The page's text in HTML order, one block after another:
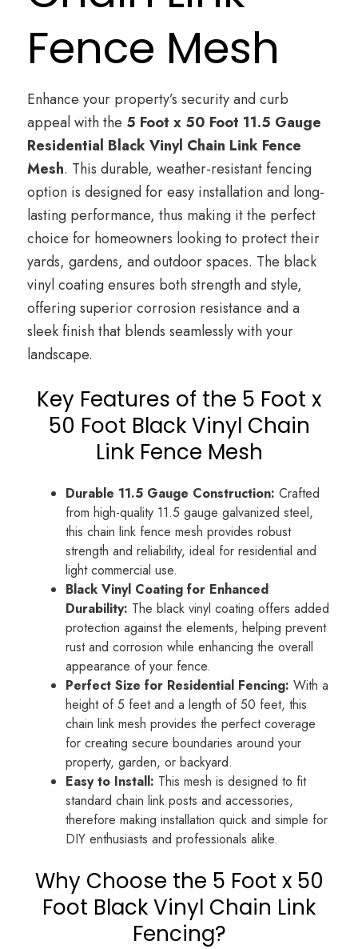
Fence Mesh
Enhance your property’s security and curb
appeal with the 5 Foot x 50 Foot 11.5 Gauge
Residential Black Vinyl Chain Link Fence
Mesh. This durable, weather-resistant fencing
option is designed for easy installation and long-
lasting performance, thus making it the perfect
choice for homeowners looking to protect their
yards, gardens, and outdoor spaces. The black
vinyl coating ensures both strength and style,
offering superior corrosion resistance and a
sleek finish that blends seamlessly with your
landscape.
Key Features of the 5 Foot x
50 Foot Black Vinyl Chain
Link Fence Mesh
Durable 11.5 Gauge Construction: Crafted
from high-quality 11.5 gauge galvanized steel,
this chain link fence mesh provides robust
strength and reliability, ideal for residential and
light commercial use.
Black Vinyl Coating for Enhanced
Durability: The black vinyl coating offers added
protection against the elements, helping prevent
rust and corrosion while enhancing the overall
appearance of your fence.
Perfect Size for Residential Fencing: With a
height of 5 feet and a length of 50 feet, this
chain link mesh provides the perfect coverage
for creating secure boundaries around your
property, garden, or backyard.
Easy to Install: This mesh is designed to fit
standard chain link posts and accessories,
therefore making installation quick and simple for
DIY enthusiasts and professionals alike.
Why Choose the 5 Foot x 50
Foot Black Vinyl Chain Link
Fencing?